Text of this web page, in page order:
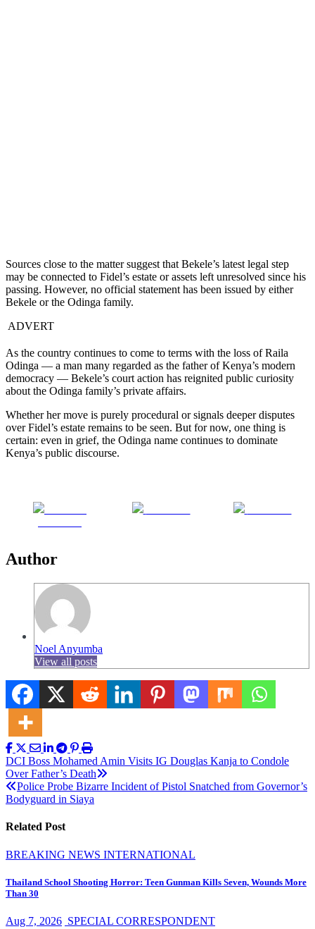
Sources close to the matter suggest that Bekele’s latest legal step
may be connected to Fidel’s estate or assets left unresolved since his
passing. However, no official statement has been issued by either
Bekele or the Odinga family.
ADVERT
As the country continues to come to terms with the loss of Raila
Odinga — a man many regarded as the father of Kenya’s modern
democracy — Bekele’s court action has reignited public curiosity
about the Odinga family’s private affairs.
Whether her move is purely procedural or signals deeper disputes
over Fidel’s estate remains to be seen. But for now, one thing is
certain: even in grief, the Odinga name continues to dominate
Kenya’s public discourse.
Author
Noel Anyumba
View all posts
Post
navigation
DCI Boss Mohamed Amin Visits IG Douglas Kanja to Condole
Over Father’s Death
Police Probe Bizarre Incident of Pistol Snatched from Governor’s
Bodyguard in Siaya
Related Post
BREAKING NEWS INTERNATIONAL
Thailand School Shooting Horror: Teen Gunman Kills Seven, Wounds More
Than 30
Aug 7, 2026 SPECIAL CORRESPONDENT